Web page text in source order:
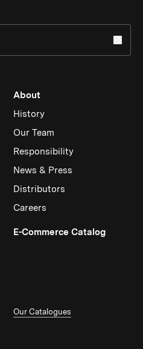
About
History
Our Team
Responsibility
News & Press
Distributors
Careers
E-Commerce Catalog(Link
Our Catalogues